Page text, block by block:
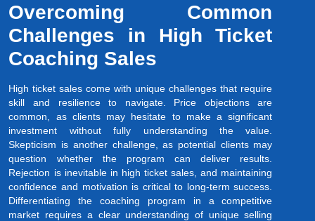
Overcoming Common
Challenges in High Ticket
Coaching Sales
High ticket sales come with unique challenges that require
skill and resilience to navigate. Price objections are
common, as clients may hesitate to make a significant
investment without fully understanding the value.
Skepticism is another challenge, as potential clients may
question whether the program can deliver results.
Rejection is inevitable in high ticket sales, and maintaining
confidence and motivation is critical to long-term success.
Differentiating the coaching program in a competitive
market requires a clear understanding of unique selling